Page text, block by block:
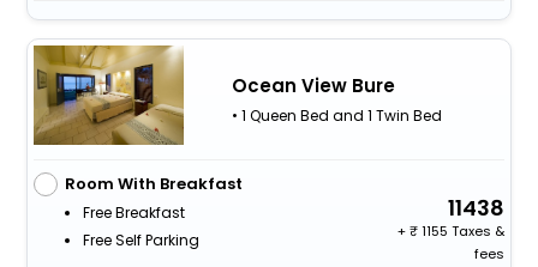
Ocean View Bure
• 1 Queen Bed and 1 Twin Bed
Room With Breakfast
Free Breakfast
Free Self Parking
11438
+
1155 Taxes &
fees